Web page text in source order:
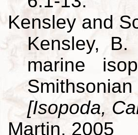
Kensley and
Kensley,
marine
[Isopoda,
Martin, 2005